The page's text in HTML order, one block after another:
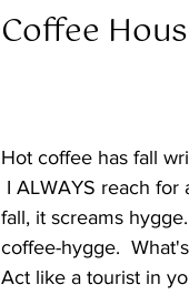
Coffee
Hot coffee has fall
I ALWAYS reach
fall, it screams
coffee-hygge.
Act like a tourist in